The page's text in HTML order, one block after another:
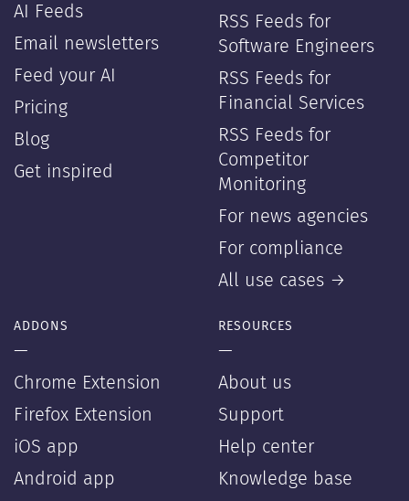
AI Feeds
Email newsletters
Feed your AI
Pricing
Blog
Get inspired
RSS Feeds for
Software Engineers
RSS Feeds for
Financial Services
RSS Feeds for
Competitor
Monitoring
For news agencies
For compliance
All use cases →
ADDONS
—
Chrome Extension
Firefox Extension
iOS app
Android app
RESOURCES
—
About us
Support
Help center
Knowledge base